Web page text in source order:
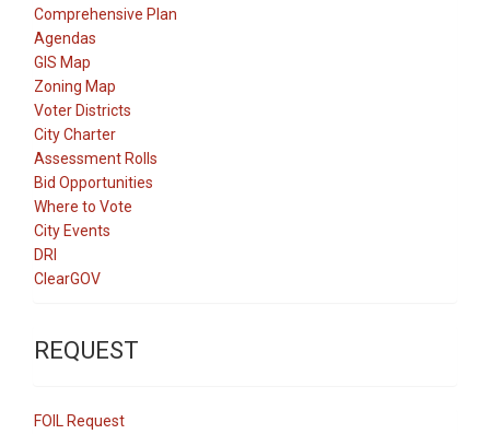
Comprehensive Plan
Agendas
GIS Map
Zoning Map
Voter Districts
City Charter
Assessment Rolls
Bid Opportunities
Where to Vote
City Events
DRI
ClearGOV
REQUEST
FOIL Request